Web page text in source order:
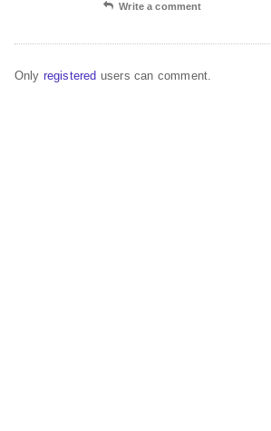
Write a comment
Only registered users can comment.